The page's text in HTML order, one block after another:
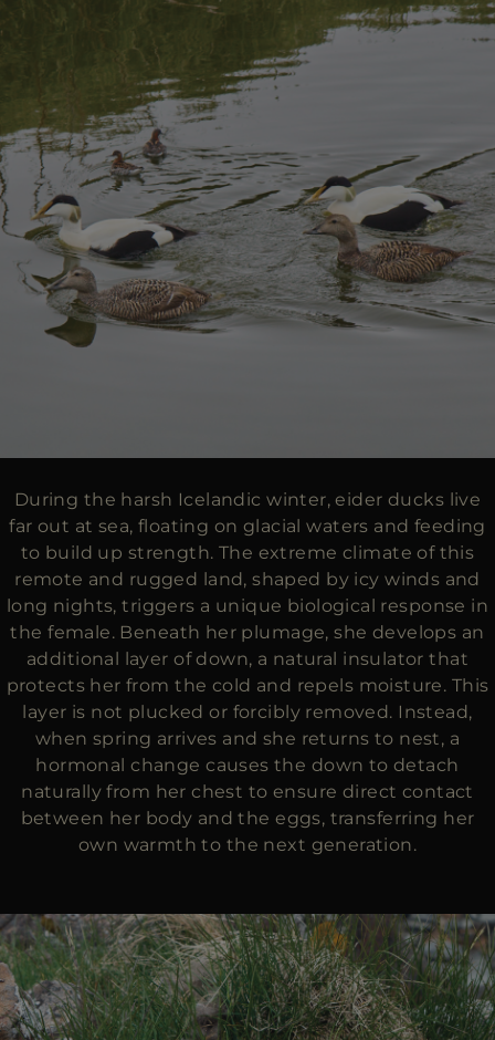
During the harsh Icelandic winter, eider ducks live
far out at sea, floating on glacial waters and feeding
to build up strength. The extreme climate of this
remote and rugged land, shaped by icy winds and
long nights, triggers a unique biological response in
the female. Beneath her plumage, she develops an
additional layer of down, a natural insulator that
protects her from the cold and repels moisture. This
layer is not plucked or forcibly removed. Instead,
when spring arrives and she returns to nest, a
hormonal change causes the down to detach
naturally from her chest to ensure direct contact
between her body and the eggs, transferring her
own warmth to the next generation.